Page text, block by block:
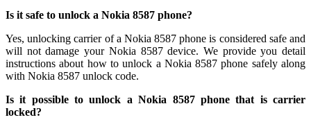
Is it safe to unlock a Nokia 8587 phone?
Yes, unlocking carrier of a Nokia 8587 phone is considered safe and
will not damage your Nokia 8587 device. We provide you detail
instructions about how to unlock a Nokia 8587 phone safely along
with Nokia 8587 unlock code.
Is it possible to unlock a Nokia 8587 phone that is carrier
locked?